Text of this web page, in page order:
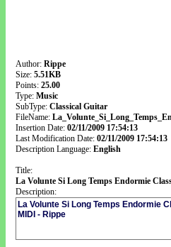
Author: Rippe
Size: 5.51KB
Points: 25.00
Type: Music
SubType: Classical Guitar
FileName:
Insertion Date: 02/11/2009 17:54:13
Last Modification Date: 02/11/2009 17:54:13
Description Language: English
Title:
La Volunte Si Long Temps Endormie
Description: